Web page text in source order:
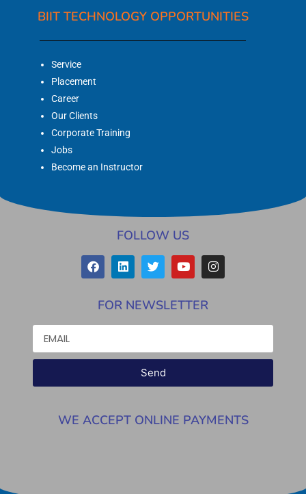
BIIT TECHNOLOGY OPPORTUNITIES
Service
Placement
Career
Our Clients
Corporate Training
Jobs
Become an Instructor
FOLLOW US
FOR NEWSLETTER
Send
WE ACCEPT ONLINE PAYMENTS